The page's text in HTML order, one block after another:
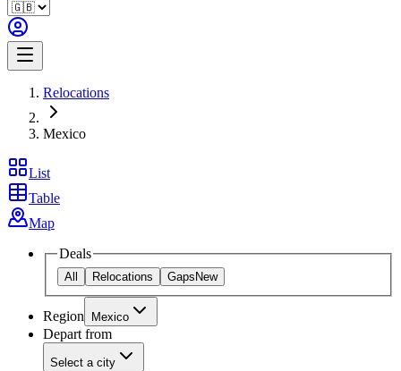
Relocations
Mexico
List
Table
Map
Deals
All Relocations Gaps New
Region Mexico
Depart from
Select a city